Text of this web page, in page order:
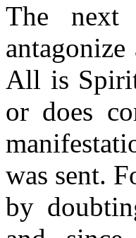
The
All is
or does
was sent.
by